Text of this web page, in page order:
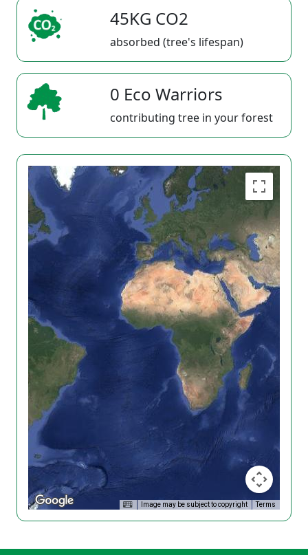
45KG CO2
absorbed (tree's lifespan)
0 Eco Warriors
contributing tree in your forest
Image may be subject to copyright Terms